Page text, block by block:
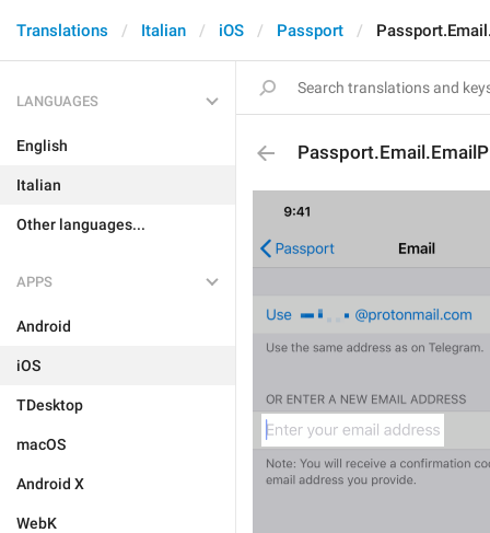
Translations Italian iOS Passport
LANGUAGES
English
Italian
Other languages...
APPS
Android
iOS
TDesktop
macOS
Android X
WebK